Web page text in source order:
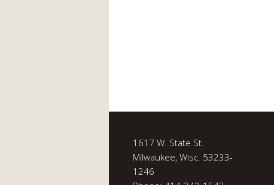
1617 W. State St.
Milwaukee, Wisc. 53233-
1246